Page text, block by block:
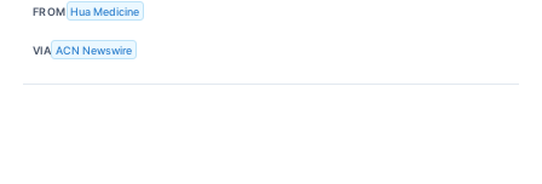
FROM Hua Medicine
VIA ACN Newswire